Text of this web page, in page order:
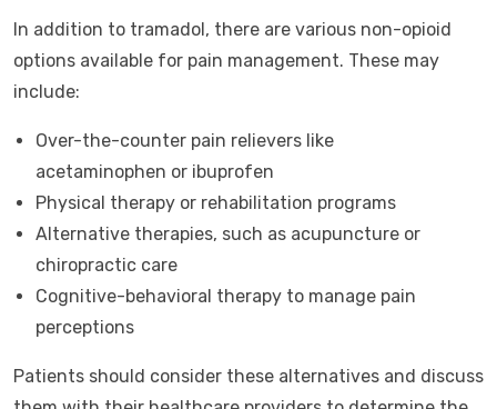
In addition to tramadol, there are various non-opioid
options available for pain management. These may
include:
Over-the-counter pain relievers like
acetaminophen or ibuprofen
Physical therapy or rehabilitation programs
Alternative therapies, such as acupuncture or
chiropractic care
Cognitive-behavioral therapy to manage pain
perceptions
Patients should consider these alternatives and discuss